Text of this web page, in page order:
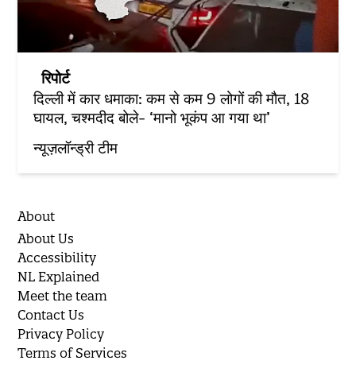
रिपोर्ट
दिल्ली में कार धमाका: कम से कम 9 लोगों की मौत, 18
घायल, चश्मदीद बोले- ‘मानो भूकंप आ गया था’
न्यूज़लॉन्ड्री टीम
About
About Us
Accessibility
NL Explained
Meet the team
Contact Us
Privacy Policy
Terms of Services